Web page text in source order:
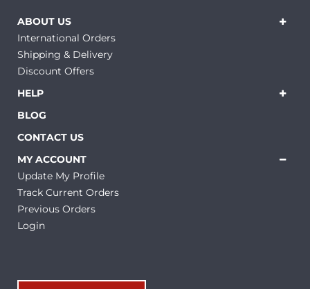
ABOUT US
International Orders
Shipping & Delivery
Discount Offers
HELP
BLOG
CONTACT US
MY ACCOUNT
Update My Profile
Track Current Orders
Previous Orders
Login